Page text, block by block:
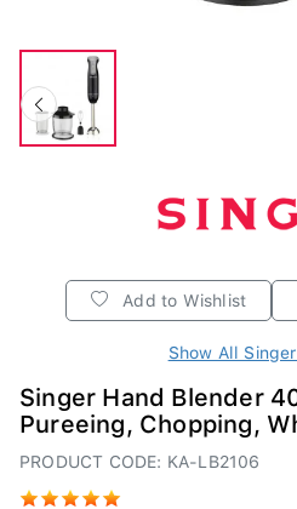
Add to Wishlist
Show All
Singer Hand Blender
Pureeing, Chopping,
PRODUCT CODE: KA-LB2106